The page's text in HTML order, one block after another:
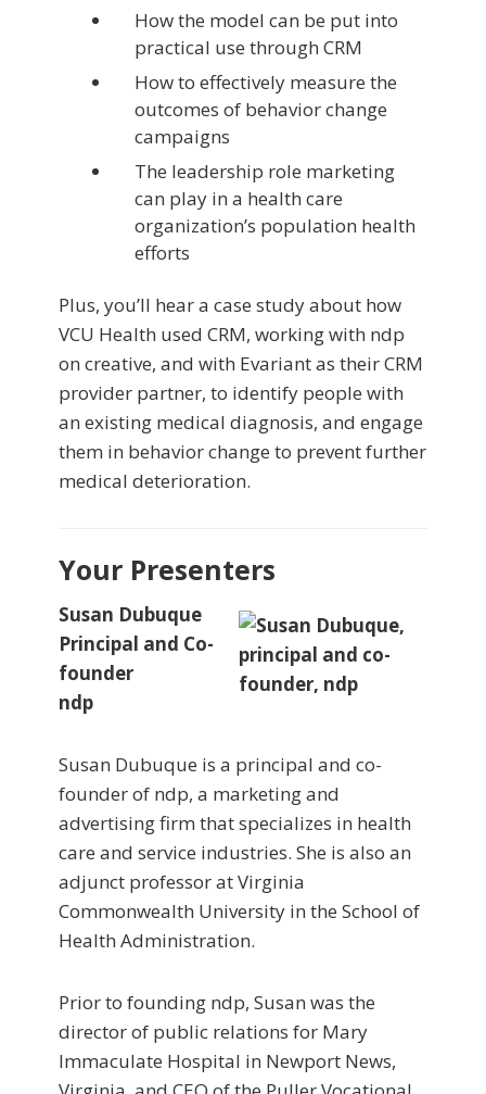
How the model can be put into
practical use through CRM
How to effectively measure the
outcomes of behavior change
campaigns
The leadership role marketing
can play in a health care
organization’s population health
efforts
Plus, you’ll hear a case study about how
VCU Health used CRM, working with ndp
on creative, and with Evariant as their CRM
provider partner, to identify people with
an existing medical diagnosis, and engage
them in behavior change to prevent further
medical deterioration.
Your Presenters
Susan Dubuque
Principal and Co-
founder
ndp
Susan Dubuque is a principal and co-
founder of ndp, a marketing and
advertising firm that specializes in health
care and service industries. She is also an
adjunct professor at Virginia
Commonwealth University in the School of
Health Administration.
Prior to founding ndp, Susan was the
director of public relations for Mary
Immaculate Hospital in Newport News,